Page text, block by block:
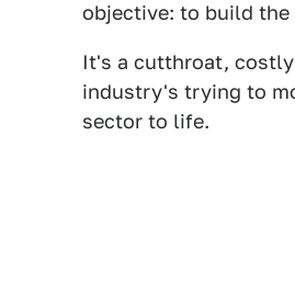
objective: to build
It's a cutthroat,
industry's trying to
sector to life.